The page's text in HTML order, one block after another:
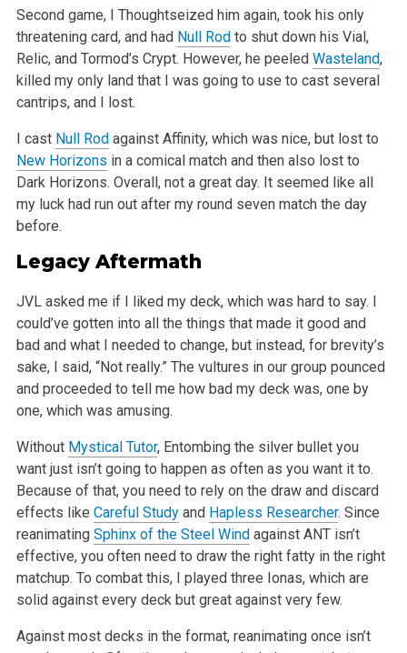
Second game, I Thoughtseized him again, took his only
threatening card, and had Null Rodto shut down his Vial,
Relic, and Tormod’s Crypt. However, he peeled Wasteland,
killed my only land that I was going to use to cast several
cantrips, and I lost.
I cast Null Rodagainst Affinity, which was nice, but lost to
New Horizons in a comical match and then also lost to
Dark Horizons. Overall, not a greatday. It seemed like all
my luck had run out after my round seven match the day
before.
Legacy Aftermath
JVL asked me if I liked my deck, which was hard to say. I
could’ve gotten into all the things that made it good and
bad and what I needed to change,but instead, for brevity’s
sake, I said, “Not really.” The vultures in our group pounced
and proceeded to tell me how bad my deck was, one by
one, which was amusing.
Without Mystical Tutor, Entombing the silver bullet you
want just isn’t going to happen as often as you want it to.
Because of that, you need to rely on the draw and discard
effects like Careful Studyand Hapless Researcher. Since
reanimating Sphinx of the Steel Windagainst ANT isn’t
effective, you often need to draw the right fatty in the right
matchup. To combat this, I played three Ionas, which are
solid against every deck butgreat against very few.
Against most decks in the format, reanimating once isn’t